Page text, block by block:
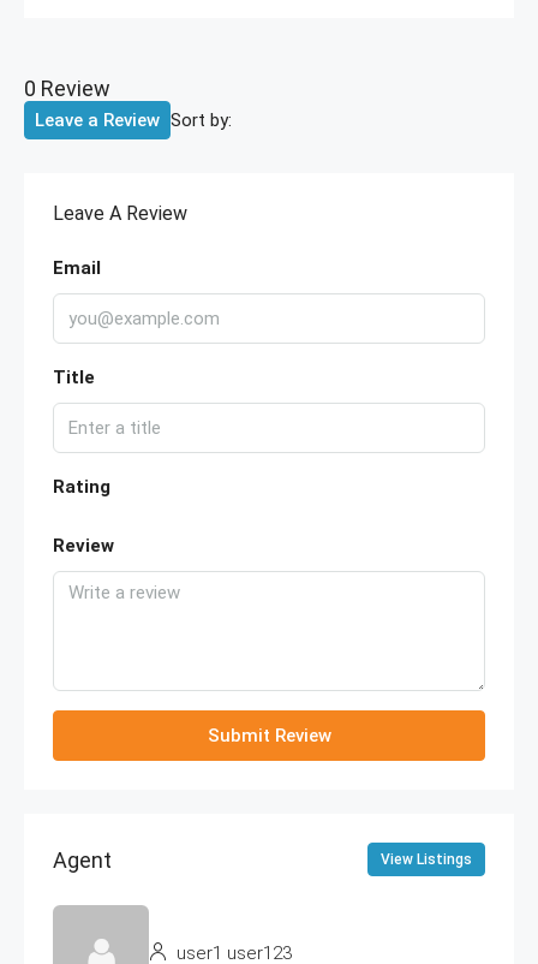
0 Review
Sort by:
Leave a Review
Leave A Review
Email
Title
Rating
Review
Submit Review
Agent View Listings
user1 user123